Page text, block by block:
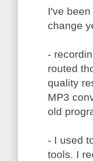
I've
change
-
routed
quality
MP3
old
- I used
tools. I